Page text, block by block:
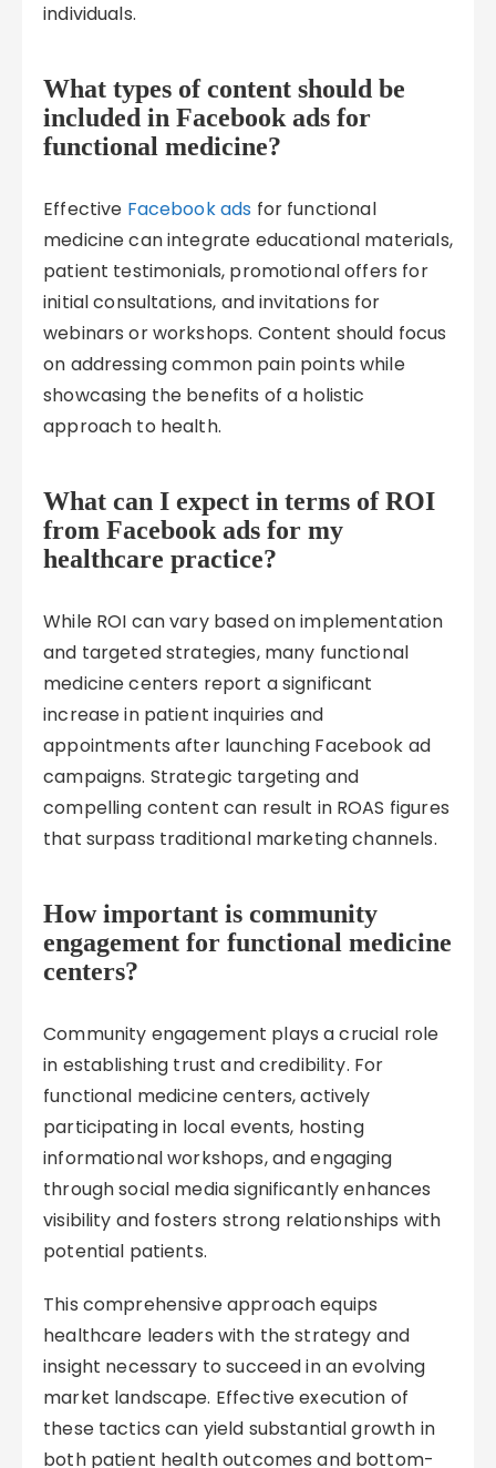
individuals.
What types of content should be
included in Facebook ads for
functional medicine?
Effective Facebook ads for functional
medicine can integrate educational materials,
patient testimonials, promotional offers for
initial consultations, and invitations for
webinars or workshops. Content should focus
on addressing common pain points while
showcasing the benefits of a holistic
approach to health.
What can I expect in terms of ROI
from Facebook ads for my
healthcare practice?
While ROI can vary based on implementation
and targeted strategies, many functional
medicine centers report a significant
increase in patient inquiries and
appointments after launching Facebook ad
campaigns. Strategic targeting and
compelling content can result in ROAS figures
that surpass traditional marketing channels.
How important is community
engagement for functional medicine
centers?
Community engagement plays a crucial role
in establishing trust and credibility. For
functional medicine centers, actively
participating in local events, hosting
informational workshops, and engaging
through social media significantly enhances
visibility and fosters strong relationships with
potential patients.
This comprehensive approach equips
healthcare leaders with the strategy and
insight necessary to succeed in an evolving
market landscape. Effective execution of
these tactics can yield substantial growth in
both patient health outcomes and bottom-